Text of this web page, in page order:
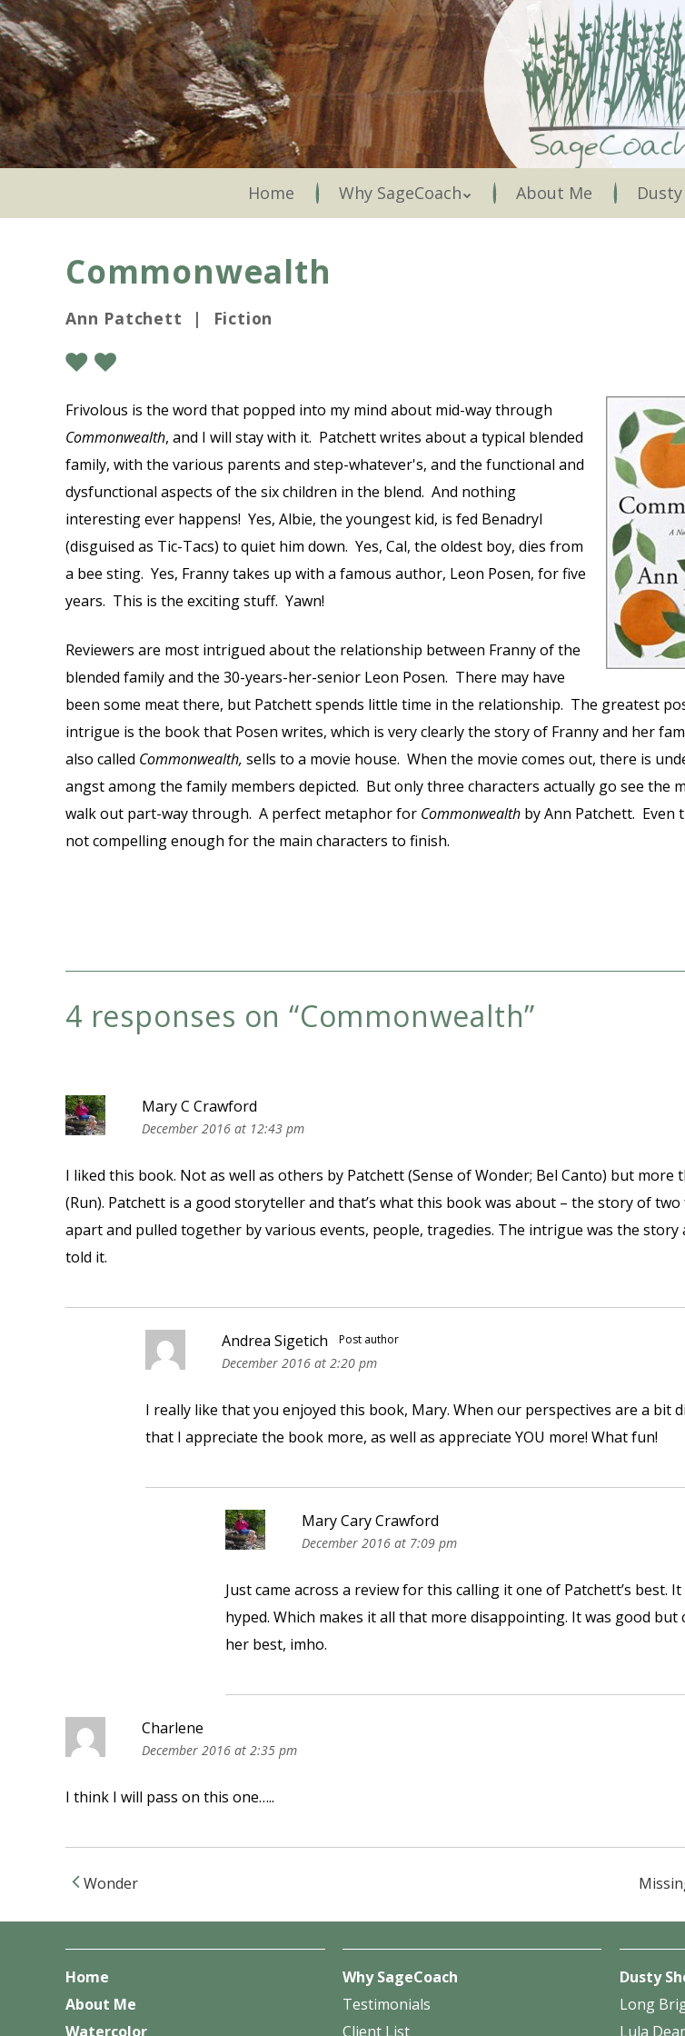
Skip
to
main
content
Menu
Home Why SageCoach About Me
Commonwealth
Ann Patchett | Fiction
Frivolous is the word that popped into my mind about mid-way through
Commonwealth, and I will stay with it. Patchett writes about a typical blended
family, with the various parents and step-whatever's, and the functional and
dysfunctional aspects of the six children in the blend. And nothing
interesting ever happens! Yes, Albie, the youngest kid, is fed Benadryl
(disguised as Tic-Tacs) to quiet him down. Yes, Cal, the oldest boy, dies from
a bee sting. Yes, Franny takes up with a famous author, Leon Posen, for five
years. This is the exciting stuff. Yawn!
Reviewers are most intrigued about the relationship between Franny of the
blended family and the 30-years-her-senior Leon Posen. There may have
been some meat there, but Patchett spends little time in the relationship. The greatest
intrigue is the book that Posen writes, which is very clearly the story of Franny and her
also called Commonwealth, sells to a movie house. When the movie comes out, there is
angst among the family members depicted. But only three characters actually go see the
walk out part-way through. A perfect metaphor for Commonwealth by Ann Patchett. Even
not compelling enough for the main characters to finish.
4 responses on “Commonwealth”
Mary C Crawford
December 2016 at 12:43 pm
I liked this book. Not as well as others by Patchett (Sense of Wonder; Bel Canto) but more
(Run). Patchett is a good storyteller and that’s what this book was about – the story of two
apart and pulled together by various events, people, tragedies. The intrigue was the story
told it.
Andrea Sigetich Post author
December 2016 at 2:20 pm
I really like that you enjoyed this book, Mary. When our perspectives are a bit
that I appreciate the book more, as well as appreciate YOU more! What fun!
Mary Cary Crawford
December 2016 at 7:09 pm
Just came across a review for this calling it one of Patchett’s best.
hyped. Which makes it all that more disappointing. It was good but
her best, imho.
Charlene
December 2016 at 2:35 pm
I think I will pass on this one…..
Post navigation
Wonder
Home
About Me
Watercolor
Why SageCoach
Testimonials
Client List
Dusty
Long
Lula